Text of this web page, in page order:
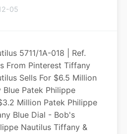
05
5711/1A-018 | Ref.
From Pinterest Tiffany
Sells For $6.5 Million
Patek Philippe
Million Patek Philippe
Blue Dial - Bob's
Nautilus Tiffany &